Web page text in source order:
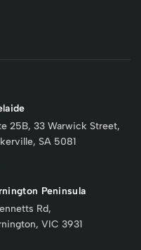
25B, 33 Warwick Street,
SA 5081
Peninsula
Rd,
VIC 3931